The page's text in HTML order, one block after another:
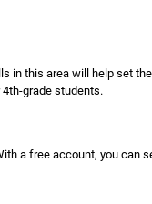
in this area will help set
grade students.
a free account, you can